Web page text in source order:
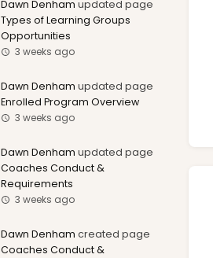
Dawn Denham updated page
Types of Learning Groups
Opportunities
3 weeks ago
Dawn Denham updated page
Enrolled Program Overview
3 weeks ago
Dawn Denham updated page
Coaches Conduct &
Requirements
3 weeks ago
Dawn Denham created page
Coaches Conduct &